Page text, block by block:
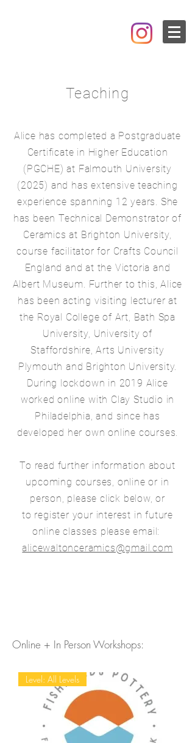
Teaching
Alice has completed a Postgraduate
Certificate in Higher Education
(PGCHE) at Falmouth University
(2025) and has extensive teaching
experience spanning 12 years. She
has been Technical Demonstrator of
Ceramics at Brighton University,
course facilitator for Crafts Council
England and at the Victoria and
Albert Museum. Further to this, Alice
has been acting visiting lecturer at
the Royal College of Art, Bath Spa
University, University of
Staffordshire, Arts University
Plymouth and Brighton University.
During lockdown in 2019 Alice
worked online with Clay Studio in
Philadelphia, and since has
developed her own online courses.
To read further information about
upcoming courses, online or in
person, please click below, or
to register your interest in future
online classes please email:
alicewaltonceramics@gmail.com
Online + In Person Workshops:
Level: All Levels